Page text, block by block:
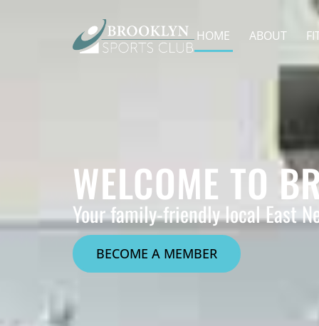
HOME ABOUT
WELCOME TO
Your family-friendly local East
BECOME A MEMBER